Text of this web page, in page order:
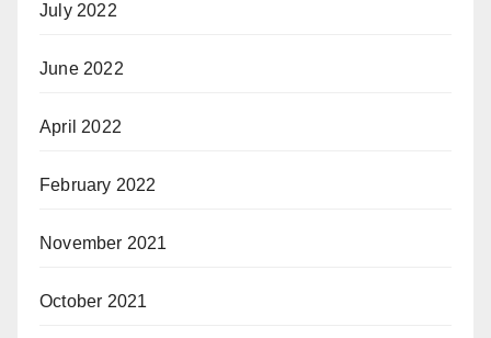
July 2022
June 2022
April 2022
February 2022
November 2021
October 2021